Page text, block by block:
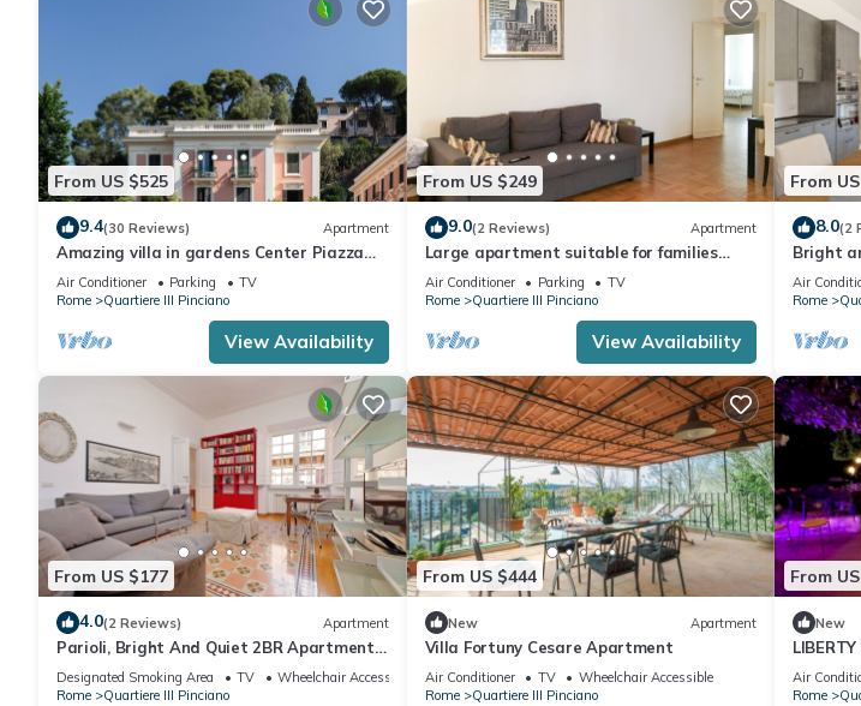
From US $525
9.4(30 Reviews) Apartment
Amazing villa in gardens Center Piazza
Popolo/Spagna
Air Conditioner Parking
TV
Rome
Quartiere III Pinciano
View Availability
From US $249
9.0(2 Reviews) Apartment
Large apartment suitable for families
with children or groups
Air Conditioner Parking
TV
Rome
Quartiere III Pinciano
View Availability
From
8.0(2
Bright
Pariol
Air
Rome
From US $177
4.0(2 Reviews) Apartment
Parioli, Bright And Quiet 2BR Apartment
By Halldis
Designated Smoking Area TV
Wheelchair Accessible
Rome
Quartiere III Pinciano
From US $444
New Apartment
Villa Fortuny Cesare Apartment
Air Conditioner TV
Wheelchair Accessible
Rome
Quartiere III Pinciano
From
New
LOFT
Air
Rome